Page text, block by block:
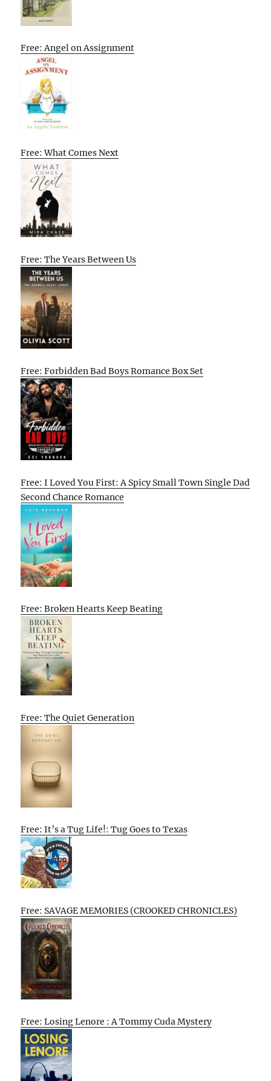
Free: Angel on Assignment
Free: What Comes Next
Free: The Years Between Us
Free: Forbidden Bad Boys Romance Box Set
Free: I Loved You First: A Spicy Small Town Single Dad
Second Chance Romance
Free: Broken Hearts Keep Beating
Free: The Quiet Generation
Free: It’s a Tug Life!: Tug Goes to Texas
Free: SAVAGE MEMORIES (CROOKED CHRONICLES)
Free: Losing Lenore : A Tommy Cuda Mystery